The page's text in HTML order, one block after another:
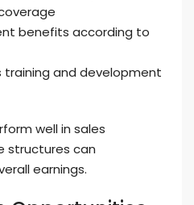
benefits according to
training and development
well in sales
structures can
earnings.